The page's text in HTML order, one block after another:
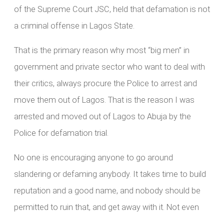
of the Supreme Court JSC, held that defamation is not
a criminal offense in Lagos State.
That is the primary reason why most “big men” in
government and private sector who want to deal with
their critics, always procure the Police to arrest and
move them out of Lagos. That is the reason I was
arrested and moved out of Lagos to Abuja by the
Police for defamation trial.
No one is encouraging anyone to go around
slandering or defaming anybody. It takes time to build
reputation and a good name, and nobody should be
permitted to ruin that, and get away with it. Not even